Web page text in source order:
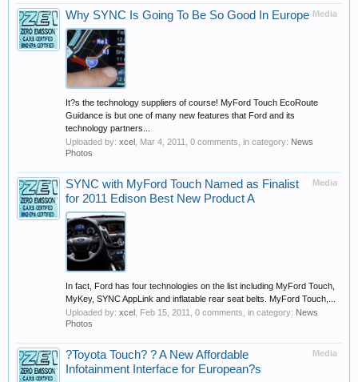
Media
Why SYNC Is Going To Be So Good In Europe
It?s the technology suppliers of course! MyFord Touch EcoRoute
Guidance is but one of many new features that Ford and its
technology partners...
Uploaded by: xcel Mar 4, 2011 , 0 comments, in category: News
Photos
Media
SYNC with MyFord Touch Named as Finalist
for 2011 Edison Best New Product A
In fact, Ford has four technologies on the list including MyFord Touch,
MyKey, SYNC AppLink and inflatable rear seat belts. MyFord Touch,...
Uploaded by: xcel Feb 15, 2011 , 0 comments, in category: News
Photos
Media
?Toyota Touch? ? A New Affordable
Infotainment Interface for European?s